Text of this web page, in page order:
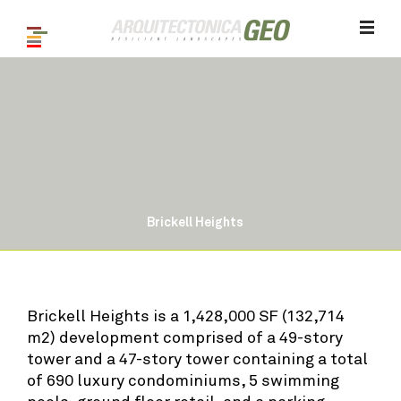
Brickell Heights
Brickell Heights is a 1,428,000 SF (132,714
m2) development comprised of a 49-story
tower and a 47-story tower containing a total
of 690 luxury condominiums, 5 swimming